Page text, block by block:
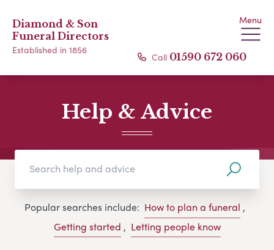
Diamond & Son
Funeral Directors
Established in 1856
Menu
Call 01590 672 060
Help & Advice
Popular searches include: How to plan a funeral ,
Getting started , Letting people know